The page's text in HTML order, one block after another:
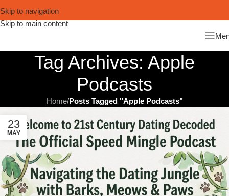
Skip to navigation
Skip to main content
Tag Archives: Apple
Podcasts
Home/Posts Tagged "Apple Podcasts"
23
MAY